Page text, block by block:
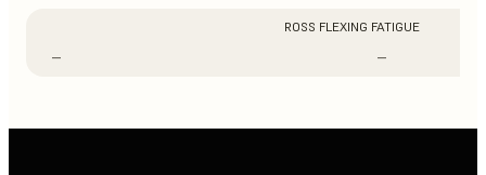
ROSS FLEXING FATIGUE
– –